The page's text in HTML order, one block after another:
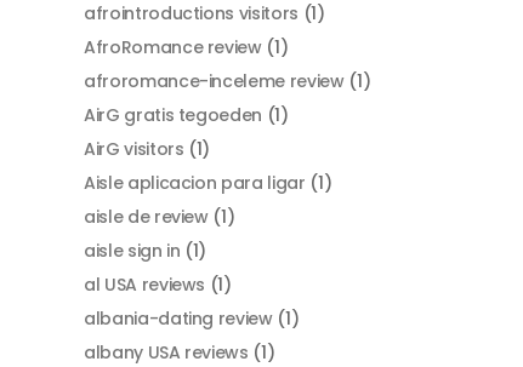
afrointroductions visitors (1)
AfroRomance review(1)
afroromance-inceleme review(1)
AirG gratis tegoeden (1)
AirG visitors (1)
Aisle aplicacion para ligar (1)
aisle de review(1)
aisle sign in (1)
al USA reviews (1)
albania-dating review(1)
albany USA reviews (1)